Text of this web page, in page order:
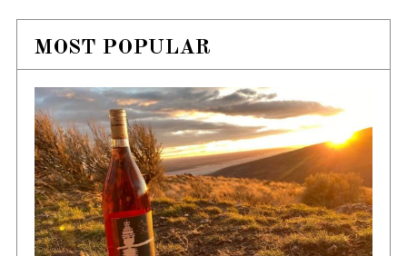
MOST POPULAR